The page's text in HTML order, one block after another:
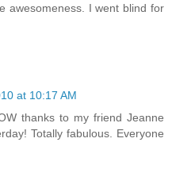
awesomeness. I went blind for
at 10:17 AM
thanks to my friend Jeanne
Totally fabulous. Everyone